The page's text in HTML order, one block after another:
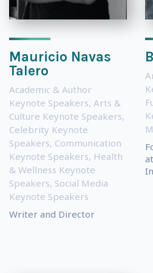
Mauricio Navas
Talero
Academic & Author
Keynote Speakers, Arts &
Culture Keynote Speakers,
Celebrity Keynote
Speakers, Communication
Keynote Speakers, Health
& Wellness Keynote
Speakers, Social Media
Keynote Speakers
Writer and Director